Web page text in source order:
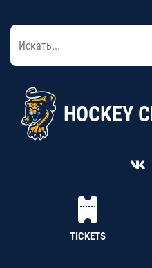
HOCKEY
TICKETS